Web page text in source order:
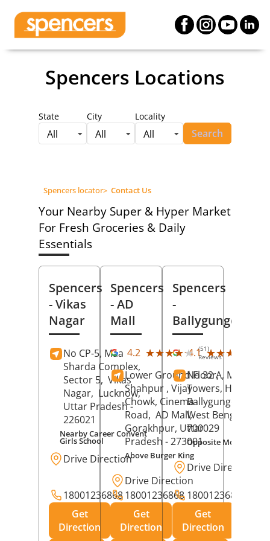
Spencers Locations
State
All
City
All
Locality
All Search
Spencers locator> Contact Us
Your Nearby Super & Hyper Market
For Fresh Groceries & Daily
Essentials
Spencers
- Vikas
Nagar
No CP-5, Maa
Sharda Complex,
Sector 5, Vikas
Nagar, Lucknow,
Uttar Pradesh-
226021
Nearby Career Convent
Girls School
Drive Direction
18001236868
Get
Direction
Spencers
- AD
Mall
4.2 ★★★★★
★★★★★ (51)
Reviews
Lower Ground Floor,
Shahpur , Vijay
Chowk, Cinema
Road, AD Mall,
Gorakhpur, Uttar
Pradesh - 273001
Above Burger King
Drive Direction
18001236868
Get
Direction
Spencers
-
Ballygunge
4.1 ★★★★★
★★★★★
No 32 A, Manuja
Towers, Hazra
Ballygunge,
West Bengal
700029
Opposite Motor World
Drive Direction
18001236868
Get
Direction